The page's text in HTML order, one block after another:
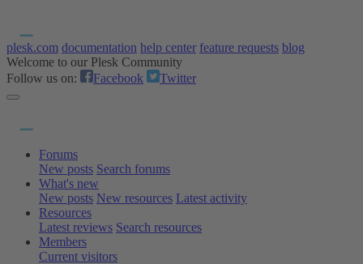
plesk.com documentation help center feature requests blog
Welcome to our Plesk Community
Follow us on:
Facebook Twitter
Forums
New posts Search forums
What's new
New posts New resources Latest activity
Resources
Latest reviews Search resources
Members
Current visitors